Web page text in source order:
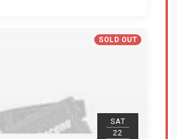
SOLD OUT
SAT
22